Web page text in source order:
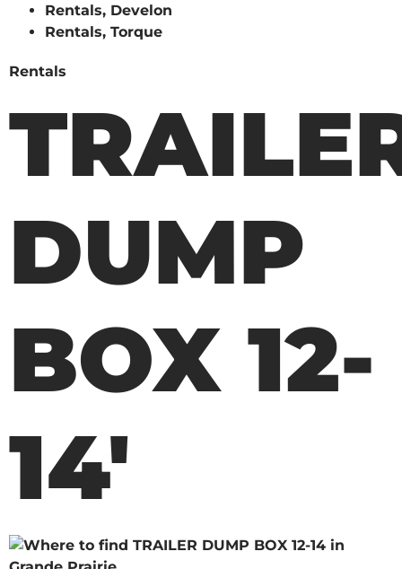
Rentals, Develon
Rentals, Torque
Rentals
DUMP
BOX 12-
14'